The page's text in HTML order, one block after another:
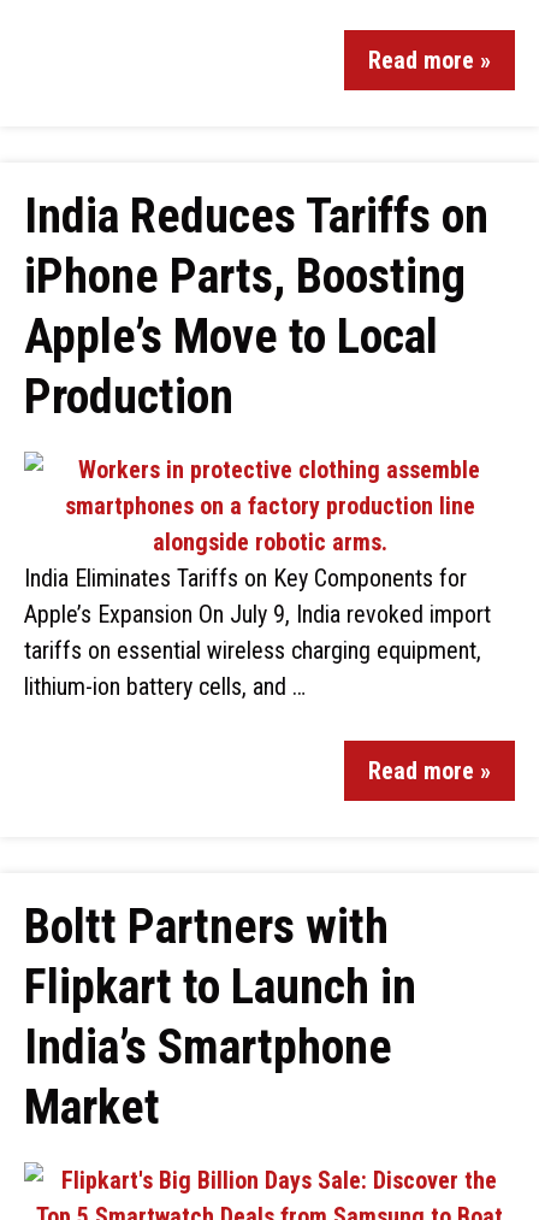
Read more »
India Reduces Tariffs on
iPhone Parts, Boosting
Apple’s Move to Local
Production
India Eliminates Tariffs on Key Components for
Apple’s Expansion On July 9, India revoked import
tariffs on essential wireless charging equipment,
lithium-ion battery cells, and …
Read more »
Boltt Partners with
Flipkart to Launch in
India’s Smartphone
Market